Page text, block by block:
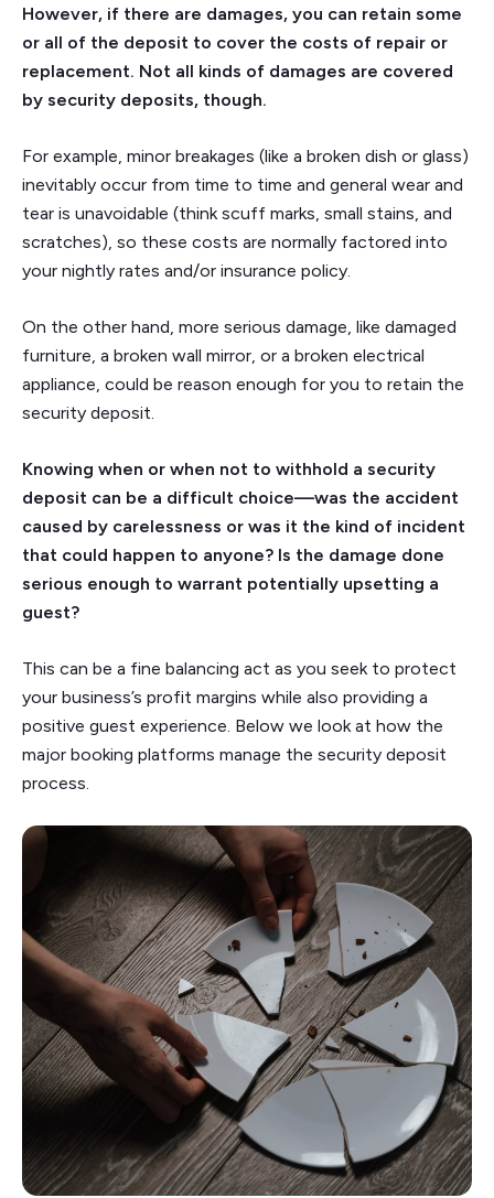
However, if there are damages, you can retain some
or all of the deposit to cover the costs of repair or
replacement. Not all kinds of damages are covered
by security deposits, though.
For example, minor breakages (like a broken dish or glass)
inevitably occur from time to time and general wear and
tear is unavoidable (think scuff marks, small stains, and
scratches), so these costs are normally factored into
your nightly rates and/or insurance policy.
On the other hand, more serious damage, like damaged
furniture, a broken wall mirror, or a broken electrical
appliance, could be reason enough for you to retain the
security deposit.
Knowing when or when not to withhold a security
deposit can be a difficult choice—was the accident
caused by carelessness or was it the kind of incident
that could happen to anyone? Is the damage done
serious enough to warrant potentially upsetting a
guest?
This can be a fine balancing act as you seek to protect
your business’s profit margins while also providing a
positive guest experience. Below we look at how the
major booking platforms manage the security deposit
process.